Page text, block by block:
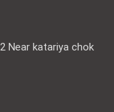
Near katariya chok